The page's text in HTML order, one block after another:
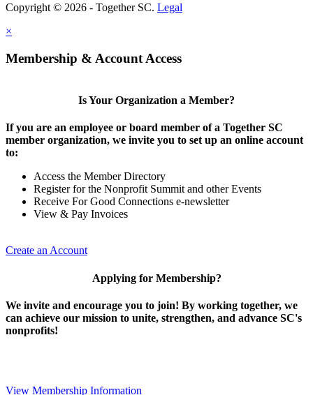
Copyright © 2026 - Together SC. Legal
×
Membership & Account Access
Is Your Organization a Member?
If you are an employee or board member of a Together SC
member organization, we invite you to set up an online account
to:
Access the Member Directory
Register for the Nonprofit Summit and other Events
Receive For Good Connections e-newsletter
View & Pay Invoices
Create an Account
Applying for Membership?
We invite and encourage you to join! By working together, we
can achieve our mission to unite, strengthen, and advance SC's
nonprofits!
View Membership Information